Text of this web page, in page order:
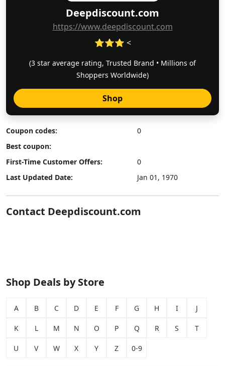
Deepdiscount.com
https://www.deepdiscount.com
⭐⭐⭐ <
(3 star average rating, Trusted Brand • Millions of
Shoppers Worldwide)
Shop
Coupon codes:
0
Best coupon:
First-Time Customer Offers:
0
Last Updated Date:
Jan 01, 1970
Contact Deepdiscount.com
Shop Deals by Store
A B C D E F G H I J
K L M N O P Q R S T
U V W X Y Z 0-9